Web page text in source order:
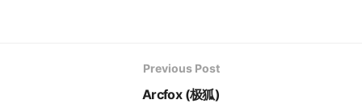
Previous Post
Arcfox (极狐)